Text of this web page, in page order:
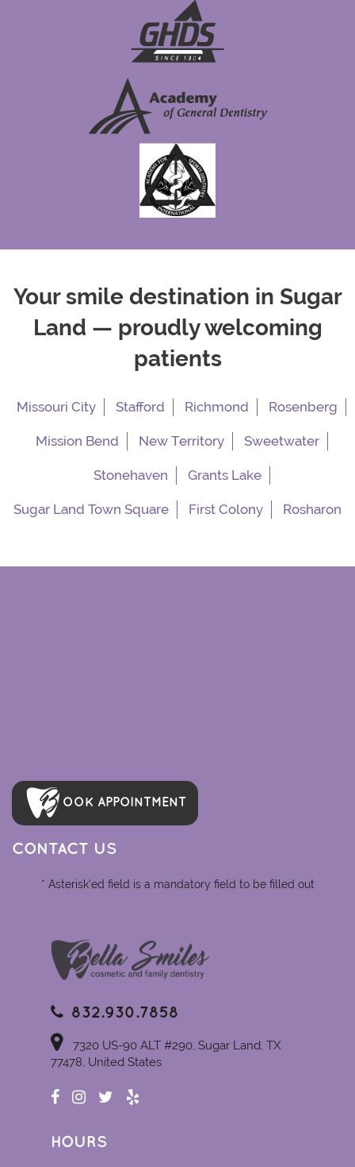
Your smile destination in Sugar
Land — proudly welcoming
patients
Missouri City Stafford Richmond Rosenberg
Mission Bend New Territory Sweetwater
Stonehaven Grants Lake
Sugar Land Town Square First Colony Rosharon
OOK APPOINTMENT
CONTACT US
* Asterisk'ed field is a mandatory field to be filled out
832.930.7858
7320 US-90 ALT #290, Sugar Land, TX
77478, United States
HOURS